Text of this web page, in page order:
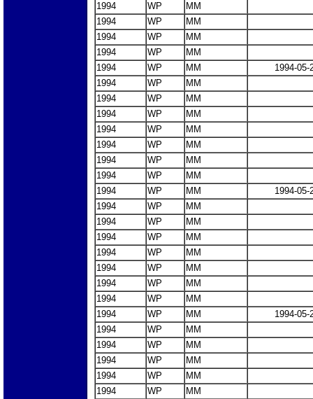
1994
WP
MM
1994
WP
MM
1994
WP
MM
1994
WP
MM
1994
WP MM
1994-05-
1994
WP
MM
1994
WP
MM
1994
WP
MM
1994
WP
MM
1994
WP
MM
1994
WP
MM
1994
WP
MM
1994
WP MM
1994-05-
1994
WP
MM
1994
WP
MM
1994
WP
MM
1994
WP
MM
1994
WP
MM
1994
WP
MM
1994
WP
MM
1994
WP MM
1994-05-
1994
WP
MM
1994
WP
MM
1994
WP
MM
1994
WP
MM
1994
WP
MM